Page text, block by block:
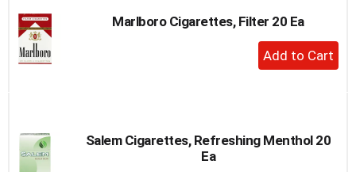
Marlboro Cigarettes, Filter 20 Ea
+
Add
Salem Cigarettes, Refreshing Menthol 20
Ea